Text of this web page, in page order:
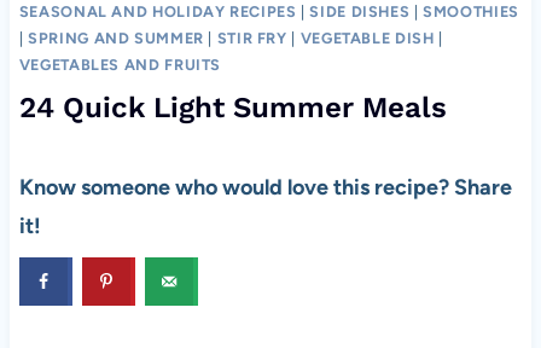
SEASONAL AND HOLIDAY RECIPES |SIDE DISHES |SMOOTHIES
|SPRING AND SUMMER STIR FRY VEGETABLE DISH
VEGETABLES AND FRUITS
24 Quick Light Summer Meals
Know someone who would love this recipe? Share
it!